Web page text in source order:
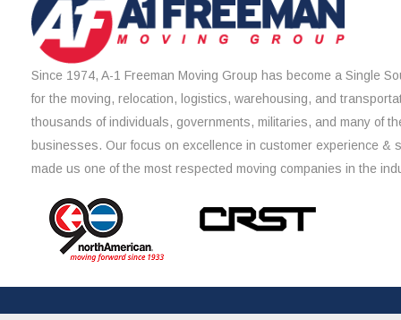
Since 1974, A-1 Freeman Moving Group has become a Single
for the moving, relocation, logistics, warehousing, and
thousands of individuals, governments, militaries, and many of
businesses. Our focus on excellence in customer experience &
made us one of the most respected moving companies in the